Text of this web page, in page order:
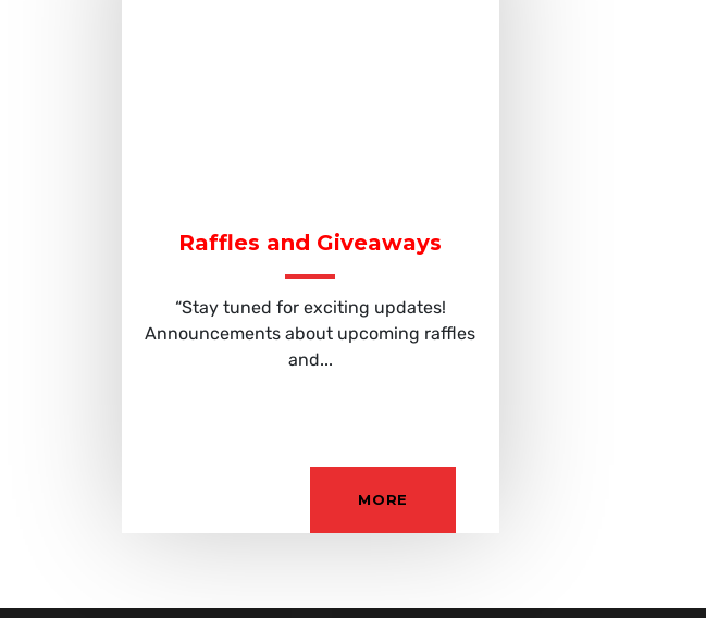
Raffles and Giveaways
“Stay tuned for exciting updates!
Announcements about upcoming raffles
and...
MORE